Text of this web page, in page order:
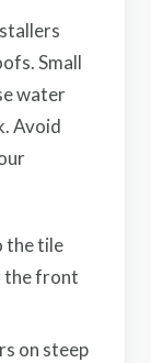
Small
water
Avoid
the tile
the front
on steep